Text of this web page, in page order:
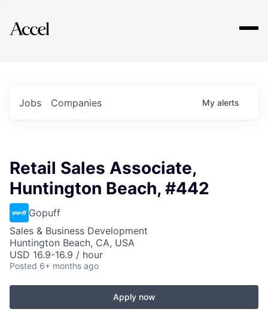
Explore
Jobs Companies My alerts
Retail Sales Associate,
Huntington Beach, #442
Gopuff
Sales & Business Development
Huntington Beach, CA, USA
USD 16.9-16.9 / hour
Posted 6+ months ago
Apply now